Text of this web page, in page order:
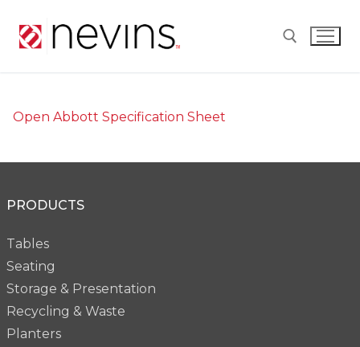
Open Abbott Specification Sheet
PRODUCTS
Tables
Seating
Storage & Presentation
Recycling & Waste
Planters